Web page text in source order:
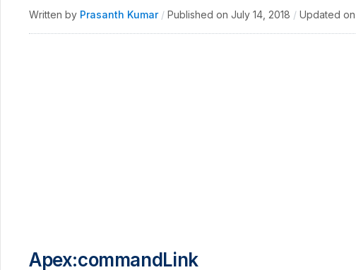
Written by Prasanth Kumar / Published on July 14, 2018 / Updated on
Apex:commandLink